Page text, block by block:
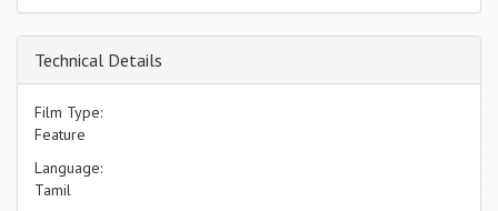
Technical Details
Film Type:
Feature
Language:
Tamil